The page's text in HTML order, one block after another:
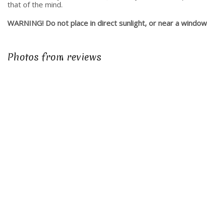
that of the mind.
WARNING! Do not place in direct sunlight, or near a
Photos from reviews